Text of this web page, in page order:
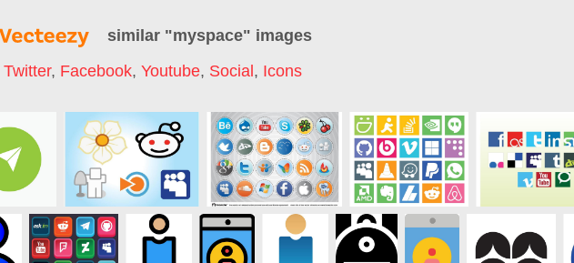
similar "myspace" images
Twitter, Facebook, Youtube, Social , Icons